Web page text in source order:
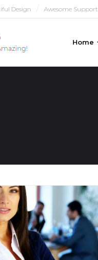
Design Awesome Support
Home